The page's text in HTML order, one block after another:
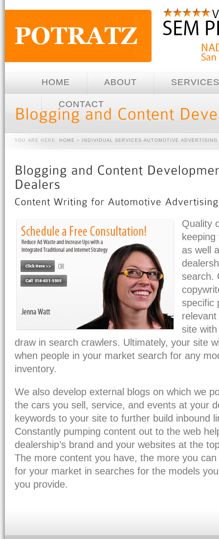
HOME ABOUT SERVICES
CONTACT
YOU ARE HERE: HOME » INDIVIDUAL SERVICES-AUTOMOTIVE ADVERTISING
Quality
as well
search.
specific
site
draw in search crawlers. Ultimately, your site
when people in your market search for any
inventory.
We also develop external blogs on which we
the cars you sell, service, and events at your
keywords to your site to further build inbound
Constantly pumping content out to the web
dealership’s brand and your websites at the
The more content you have, the more you
for your market in searches for the models
you provide.